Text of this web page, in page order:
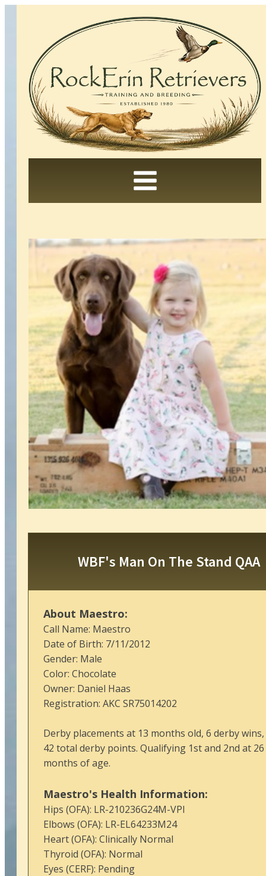
WBF's Man On The Stand QAA
About Maestro:
Call Name: Maestro
Date of Birth: 7/11/2012
Gender: Male
Color: Chocolate
Owner: Daniel Haas
Registration: AKC SR75014202
Derby placements at 13 months old, 6 derby wins,
42 total derby points. Qualifying 1st and 2nd at 26
months of age.
Maestro's Health Information:
Hips (OFA): LR-210236G24M-VPI
Elbows (OFA): LR-EL64233M24
Heart (OFA): Clinically Normal
Thyroid (OFA): Normal
Eyes (CERF): Pending